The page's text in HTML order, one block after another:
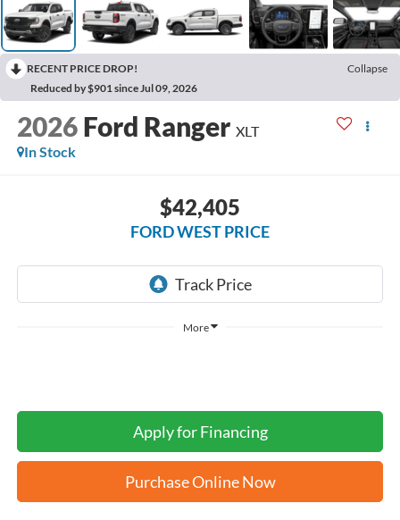
RECENT PRICE DROP!
Collapse
Reduced by $901 since Jul 09, 2026
2026 Ford Ranger XLT
In Stock
$42,405
FORD WEST PRICE
More
Apply for Financing
Purchase Online Now